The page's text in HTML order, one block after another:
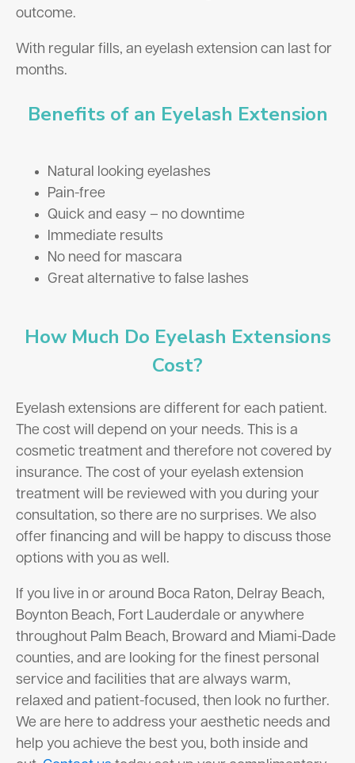
outcome.
With regular fills, an eyelash extension can last for
months.
Benefits of an Eyelash Extension
Natural looking eyelashes
Pain-free
Quick and easy – no downtime
Immediate results
No need for mascara
Great alternative to false lashes
How Much Do Eyelash Extensions
Cost?
Eyelash extensions are different for each patient.
The cost will depend on your needs. This is a
cosmetic treatment and therefore not covered by
insurance. The cost of your eyelash extension
treatment will be reviewed with you during your
consultation, so there are no surprises. We also
offer financing and will be happy to discuss those
options with you as well.
If you live in or around Boca Raton, Delray Beach,
Boynton Beach, Fort Lauderdale or anywhere
throughout Palm Beach, Broward and Miami-Dade
counties, and are looking for the finest personal
service and facilities that are always warm,
relaxed and patient-focused, then look no further.
We are here to address your aesthetic needs and
help you achieve the best you, both inside and